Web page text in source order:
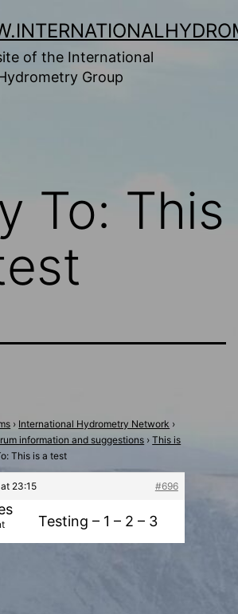
of the International
Group
To: This
› International Hydrometry Network ›
information and suggestions › This is
This is a test
23:15 #696
Testing – 1 – 2 – 3